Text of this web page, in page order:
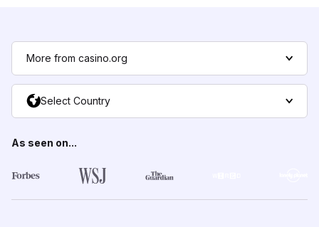
More from casino.org
Select Country
As seen on...